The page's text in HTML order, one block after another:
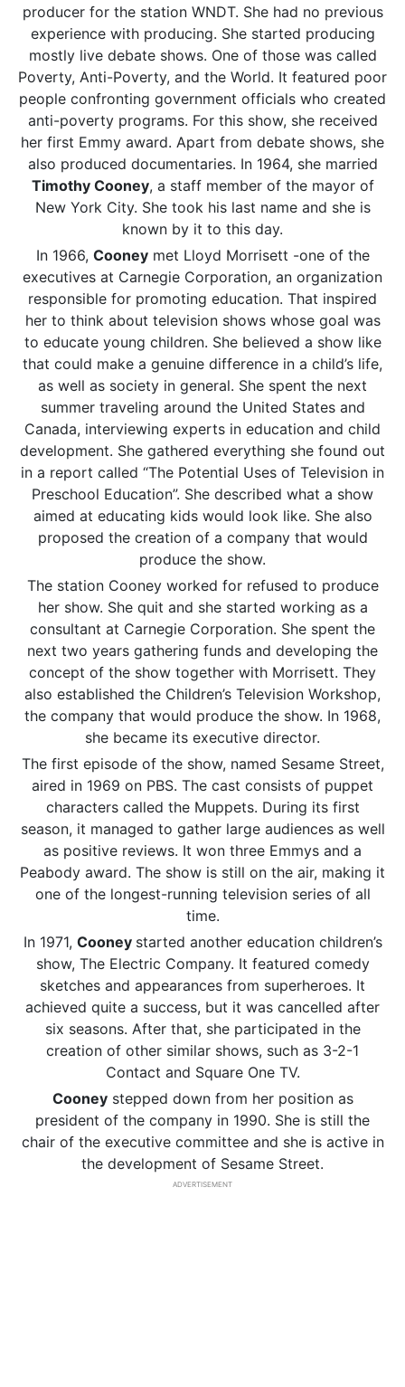
producer for the station WNDT. She had no previous
experience with producing. She started producing
mostly live debate shows. One of those was called
Poverty, Anti-Poverty, and the World. It featured poor
people confronting government officials who created
anti-poverty programs. For this show, she received
her first Emmy award. Apart from debate shows, she
also produced documentaries. In 1964, she married
Timothy Cooney, a staff member of the mayor of
New York City. She took his last name and she is
known by it to this day.
In 1966, Cooneymet Lloyd Morrisett -one of the
executives at Carnegie Corporation, an organization
responsible for promoting education. That inspired
her to think about television shows whose goal was
to educate young children. She believed a show like
that could make a genuine difference in a child’s life,
as well as society in general. She spent the next
summer traveling around the United States and
Canada, interviewing experts in education and child
development. She gathered everything she found out
in a report called “The Potential Uses of Television in
Preschool Education”. She described what a show
aimed at educating kids would look like. She also
proposed the creation of a company that would
produce the show.
The station Cooney worked for refused to produce
her show. She quit and she started working as a
consultant at Carnegie Corporation. She spent the
next two years gathering funds and developing the
concept of the show together with Morrisett. They
also established the Children’s Television Workshop,
the company that would produce the show. In 1968,
she became its executive director.
The first episode of the show, named Sesame Street,
aired in 1969 on PBS. The cast consists of puppet
characters called the Muppets. During its first
season, it managed to gather large audiences as well
as positive reviews. It won three Emmys and a
Peabody award. The show is still on the air, making it
one of the longest-running television series of all
time.
In 1971, Cooney started another education children’s
show, The Electric Company. It featured comedy
sketches and appearances from superheroes. It
achieved quite a success, but it was cancelled after
six seasons. After that, she participated in the
creation of other similar shows, such as 3-2-1
Contact and Square One TV.
Cooneystepped down from her position as
president of the company in 1990. She is still the
chair of the executive committee and she is active in
the development of Sesame Street.
ADVERTISEMENT